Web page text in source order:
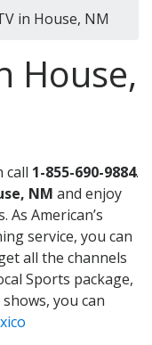
in House, NM
House,
call 1-855-690-9884.
NM and enjoy
American’s
service, you can
all the channels
Sports package,
you can